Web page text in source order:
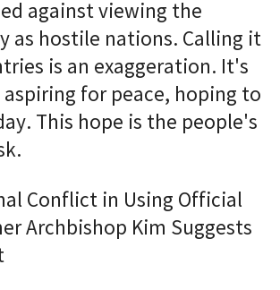
against viewing the
as hostile nations. Calling it
is an exaggeration. It's
for peace, hoping to
This hope is the people's
Conflict in Using Official
Archbishop Kim Suggests